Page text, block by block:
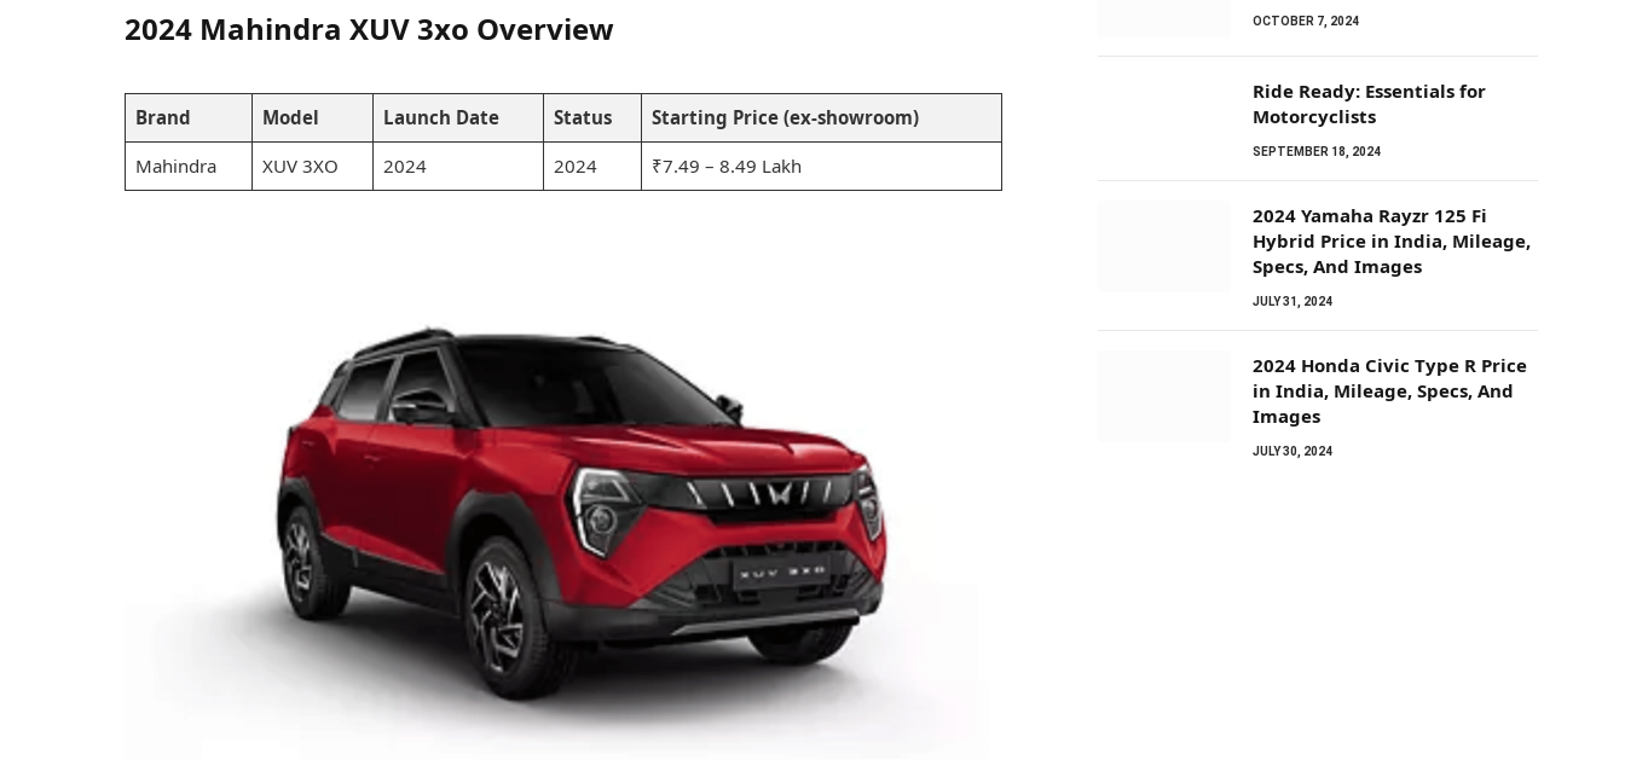
2024 Mahindra XUV 3xo Overview
Brand Model Launch Date Status
Starting Price (ex-showroom)
Mahindra
XUV 3XO 2024 2024 ₹7.49 – 8.49 Lakh
OCTOBER 7, 2024
Ride Ready: Essentials for
Motorcyclists
SEPTEMBER 18, 2024
2024 Yamaha Rayzr 125 Fi
Hybrid Price in India, Mileage,
Specs, And Images
JULY 31, 2024
2024 Honda Civic Type R Price
in India, Mileage, Specs, And
Images
JULY 30, 2024